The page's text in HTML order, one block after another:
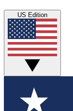
US Edition